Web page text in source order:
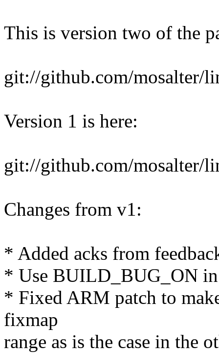
This is version two of the
git://github.com/mosalter/
Version 1 is here:
git://github.com/mosalter/
Changes from v1:
* Added acks from
* Use BUILD_BUG_ON
* Fixed ARM patch to
fixmap
range as is the case in the